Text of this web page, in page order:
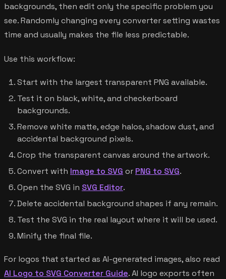
backgrounds, then edit only the specific problem you
see. Randomly changing every converter setting wastes
time and usually makes the file less predictable.
Use this workflow:
Start with the largest transparent PNG available.
Test it on black, white, and checkerboard
backgrounds.
Remove white matte, edge halos, shadow dust, and
accidental background pixels.
Crop the transparent canvas around the artwork.
Convert with Image to SVG or PNG to SVG.
Open the SVG in SVG Editor.
Delete accidental background shapes if any remain.
Test the SVG in the real layout where it will be used.
Minify the final file.
For logos that started as AI-generated images, also read
AI Logo to SVG Converter Guide. AI logo exports often